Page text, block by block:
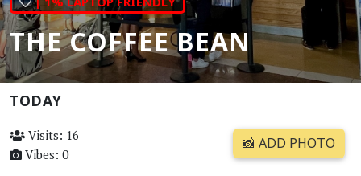
THE COFFEE BEAN
TODAY
Visits: 16
Vibes: 0
📸 ADD PHOTO